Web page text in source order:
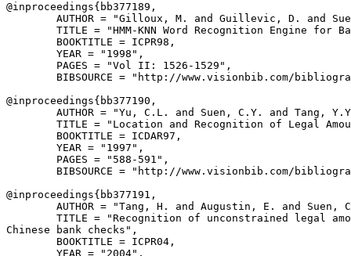
@inproceedings{ bb377189 ,
AUTHOR = "Gilloux, M. and Guillevic, D. and
TITLE = "HMM-KNN Word Recognition Engine for
        BOOKTITLE = ICPR98,
        YEAR = "1998",
        PAGES = "Vol II: 1526-1529",
BIBSOURCE = "http://www.visionbib.com/
@inproceedings{ bb377190 ,
AUTHOR = "Yu, C.L. and Suen, C.Y. and Tang,
TITLE = "Location and Recognition of Legal
        BOOKTITLE = ICDAR97,
        YEAR = "1997",
        PAGES = "588-591",
BIBSOURCE = "http://www.visionbib.com/
@inproceedings{ bb377191 ,
AUTHOR = "Tang, H. and Augustin, E. and Suen,
TITLE = "Recognition of unconstrained legal
Chinese bank checks",
        BOOKTITLE = ICPR04,
        YEAR = "2004",